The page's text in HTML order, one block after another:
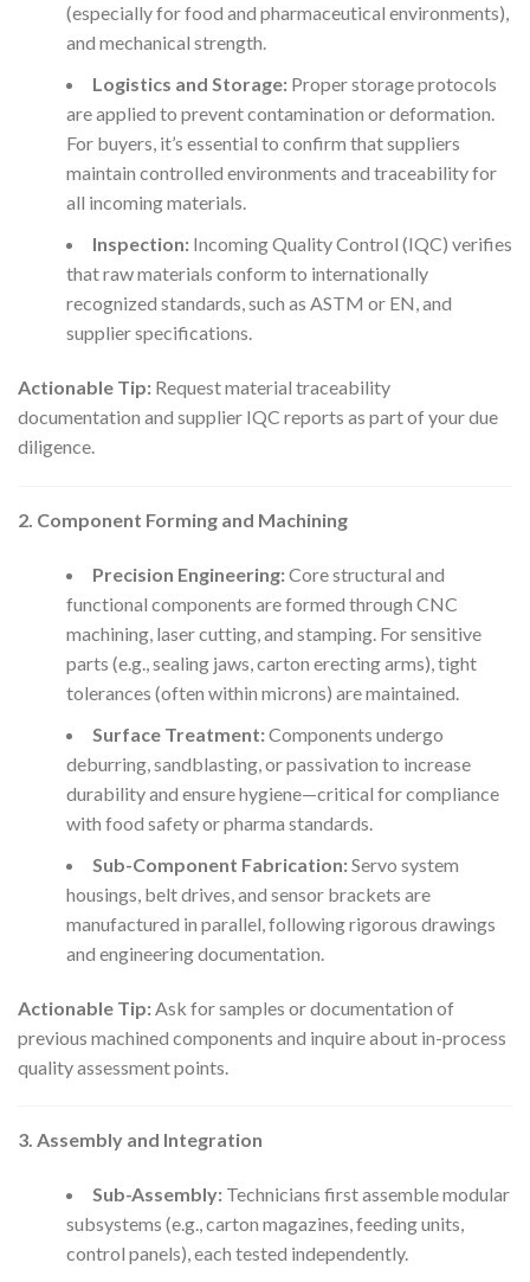
(especially for food and pharmaceutical environments),
and mechanical strength.
Logistics and Storage:Proper storage protocols
are applied to prevent contamination or deformation.
For buyers, it’s essential to confirm that suppliers
maintain controlled environments and traceability for
all incoming materials.
Inspection:Incoming Quality Control (IQC) verifies
that raw materials conform to internationally
recognized standards, such as ASTM or EN, and
supplier specifications.
Actionable Tip: Request material traceability
documentation and supplier IQC reports as part of your due
diligence.
2. Component Forming and Machining
Precision Engineering:Core structural and
functional components are formed through CNC
machining, laser cutting, and stamping. For sensitive
parts (e.g., sealing jaws, carton erecting arms), tight
tolerances (often within microns) are maintained.
Surface Treatment:Components undergo
deburring, sandblasting, or passivation to increase
durability and ensure hygiene—critical for compliance
with food safety or pharma standards.
Sub-Component Fabrication:Servo system
housings, belt drives, and sensor brackets are
manufactured in parallel, following rigorous drawings
and engineering documentation.
Actionable Tip: Ask for samples or documentation of
previous machined components and inquire about in-process
quality assessment points.
3. Assembly and Integration
Sub-Assembly:Technicians first assemble modular
subsystems (e.g., carton magazines, feeding units,
control panels), each tested independently.